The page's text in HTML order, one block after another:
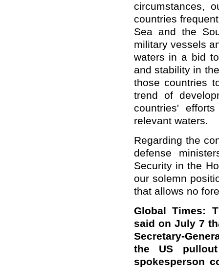
circumstances,
countries
Sea and the
military vessels
waters in a bid
and stability in
those countries
trend of
countries'
relevant waters.
Regarding the
defense
Security in the
our solemn
that allows no
Global Times:
said on July 7
Secretary-
the US pullout
spokesperson